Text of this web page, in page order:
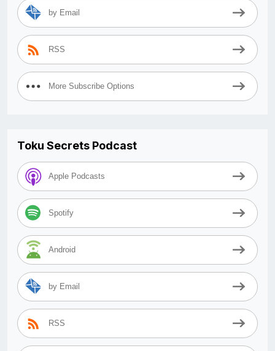
by Email
RSS
More Subscribe Options
Toku Secrets Podcast
Apple Podcasts
Spotify
Android
by Email
RSS